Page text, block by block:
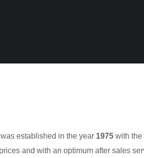
established in the year 1975 with the
and with an optimum after sales